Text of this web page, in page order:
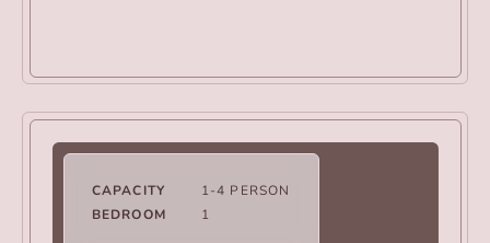
CAPACITY
1-4 PERSON
BEDROOM
1